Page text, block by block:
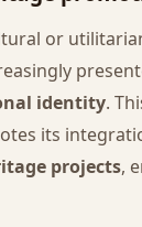
or
identity.
its
projects,